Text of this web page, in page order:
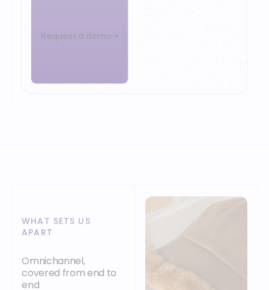
Request a demo
WHAT SETS US
APART
Omnichannel,
covered from end to
end